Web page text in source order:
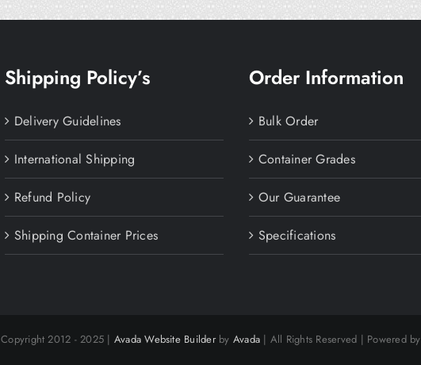
Shipping Policy’s
Delivery Guidelines
International Shipping
Refund Policy
Shipping Container Prices
Order Information
Bulk Order
Container Grades
Our Guarantee
Specifications
Copyright 2012 - 2025 | Avada Website Builderby Avada | All Rights Reserved | Powered by